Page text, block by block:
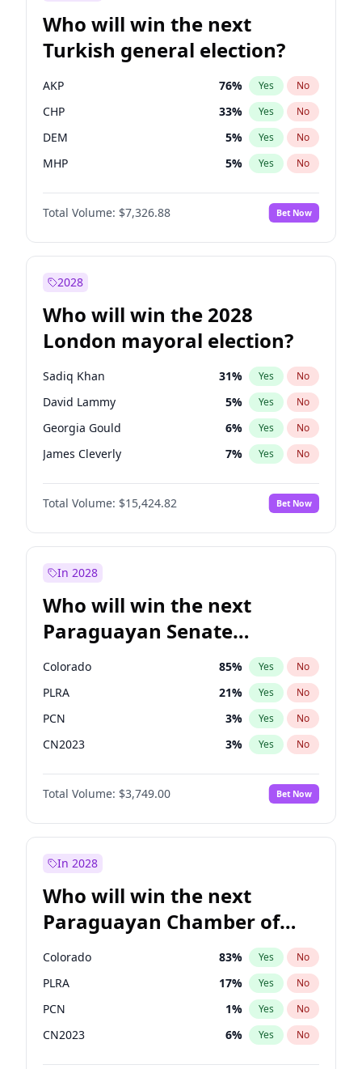
Who will win the next
Turkish general election?
AKP 76% Yes No
CHP 33% Yes No
DEM 5% Yes No
MHP 5% Yes No
Total Volume: $7,326.88 Bet Now
2028
Who will win the 2028
London mayoral election?
Sadiq Khan 31% Yes No
David Lammy 5% Yes No
Georgia Gould 6% Yes No
James Cleverly 7% Yes No
Laila Cunningham 24%
Mete Coban No
Rosena Allin-Khan 7% Yes No
Total Volume: $15,424.82 Bet Now
In 2028
Who will win the next
Paraguayan Senate
election?
Colorado 85% Yes No
PLRA 21% Yes No
PCN 3% Yes No
CN2023 3% Yes No
PPQ 3%
PEN No
Total Volume: $3,749.00 Bet Now
In 2028
Who will win the next
Paraguayan Chamber of
Deputies election?
Colorado 83% Yes No
PLRA 17% Yes No
PCN 1% Yes No
CN2023 6% Yes No
PPQ 6%